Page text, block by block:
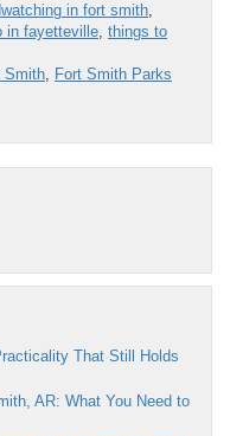
in fort smith,
in fayetteville, things to
Smith, Fort Smith Parks
That Still Holds
AR: What You Need to